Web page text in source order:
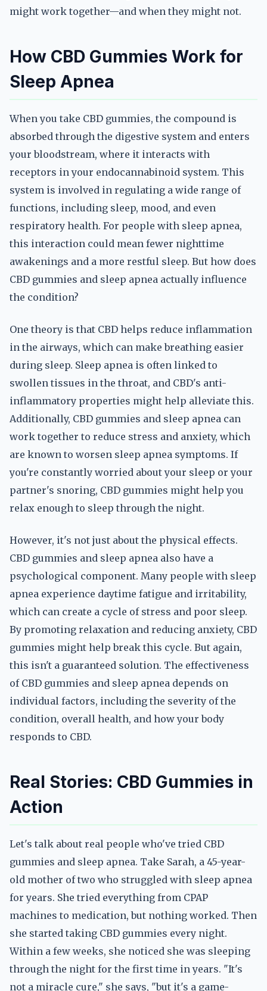
might work together—and when they might not.
How CBD Gummies Work for
Sleep Apnea
When you take CBD gummies, the compound is
absorbed through the digestive system and enters
your bloodstream, where it interacts with
receptors in your endocannabinoid system. This
system is involved in regulating a wide range of
functions, including sleep, mood, and even
respiratory health. For people with sleep apnea,
this interaction could mean fewer nighttime
awakenings and a more restful sleep. But how does
CBD gummies and sleep apnea actually influence
the condition?
One theory is that CBD helps reduce inflammation
in the airways, which can make breathing easier
during sleep. Sleep apnea is often linked to
swollen tissues in the throat, and CBD's anti-
inflammatory properties might help alleviate this.
Additionally, CBD gummies and sleep apnea can
work together to reduce stress and anxiety, which
are known to worsen sleep apnea symptoms. If
you're constantly worried about your sleep or your
partner's snoring, CBD gummies might help you
relax enough to sleep through the night.
However, it's not just about the physical effects.
CBD gummies and sleep apnea also have a
psychological component. Many people with sleep
apnea experience daytime fatigue and irritability,
which can create a cycle of stress and poor sleep.
By promoting relaxation and reducing anxiety, CBD
gummies might help break this cycle. But again,
this isn't a guaranteed solution. The effectiveness
of CBD gummies and sleep apnea depends on
individual factors, including the severity of the
condition, overall health, and how your body
responds to CBD.
Real Stories: CBD Gummies in
Action
Let's talk about real people who've tried CBD
gummies and sleep apnea. Take Sarah, a 45-year-
old mother of two who struggled with sleep apnea
for years. She tried everything from CPAP
machines to medication, but nothing worked. Then
she started taking CBD gummies every night.
Within a few weeks, she noticed she was sleeping
through the night for the first time in years. "It's
not a miracle cure," she says, "but it's a game-